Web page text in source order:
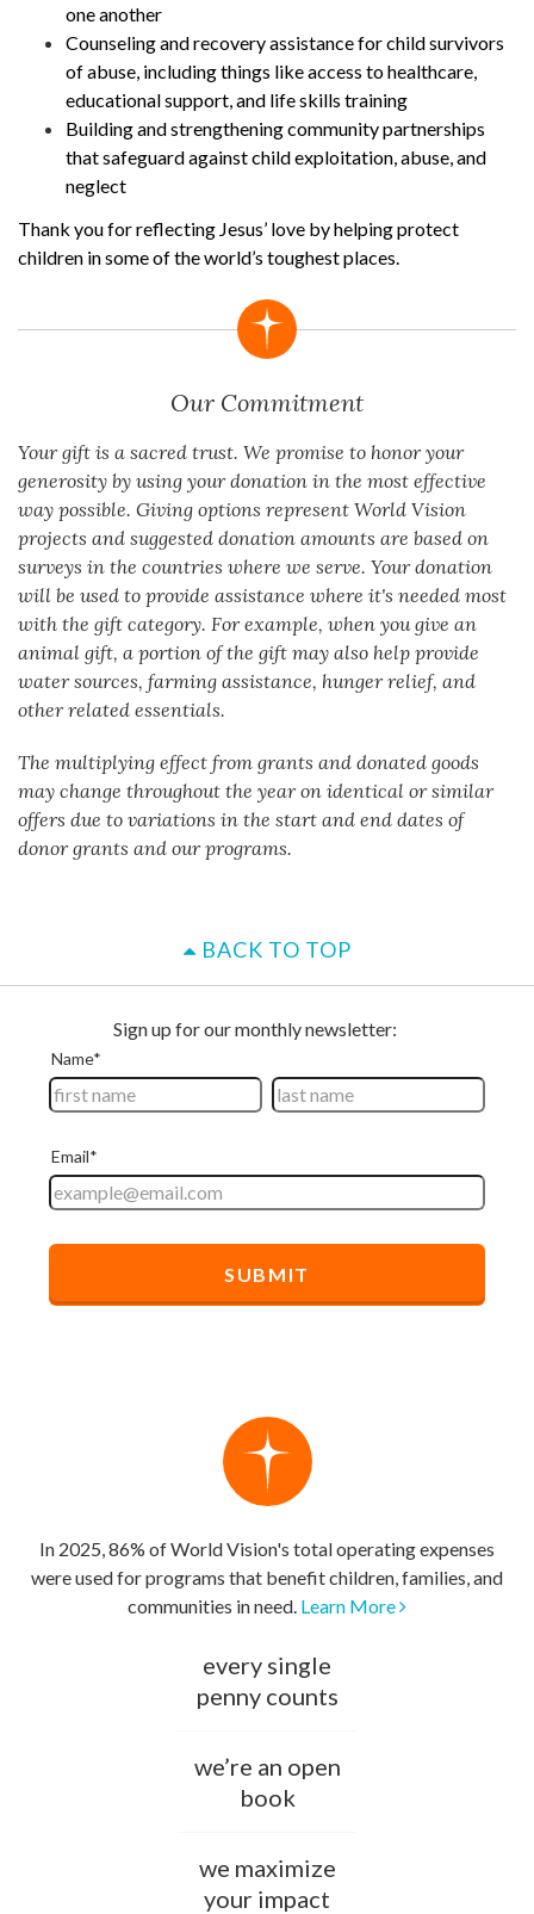
one another
Counseling and recovery assistance for child survivors
of abuse, including things like access to healthcare,
educational support, and life skills training
Building and strengthening community partnerships
that safeguard against child exploitation, abuse, and
neglect
Thank you for reflecting Jesus’ love by helping protect
children in some of the world’s toughest places.
Our Commitment
Your gift is a sacred trust. We promise to honor your
generosity by using your donation in the most effective
way possible. Giving options represent World Vision
projects and suggested donation amounts are based on
surveys in the countries where we serve. Your donation
will be used to provide assistance where it's needed most
with the gift category. For example, when you give an
animal gift, a portion of the gift may also help provide
water sources, farming assistance, hunger relief, and
other related essentials.
The multiplying effect from grants and donated goods
may change throughout the year on identical or similar
offers due to variations in the start and end dates of
donor grants and our programs.
BACK TO TOP
In 2025, 86% of World Vision's total operating expenses
were used for programs that benefit children, families, and
communities in need. Learn More
every single
penny counts
we’re an open
book
we maximize
your impact